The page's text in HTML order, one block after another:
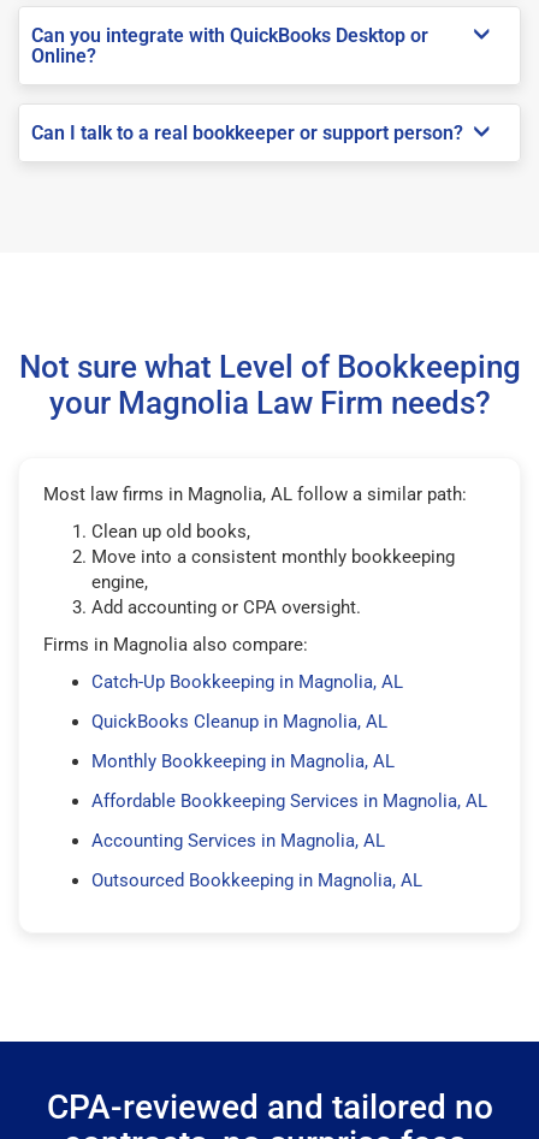
Can you integrate with QuickBooks Desktop or
Online?
Can I talk to a real bookkeeper or support person?
Not sure what Level of Bookkeeping
your Magnolia Law Firm needs?
Most law firms in Magnolia, AL follow a similar path:
Clean up old books,
Move into a consistent monthly bookkeeping
engine,
Add accounting or CPA oversight.
Firms in Magnolia also compare:
Catch-Up Bookkeeping in Magnolia, AL
QuickBooks Cleanup in Magnolia, AL
Monthly Bookkeeping in Magnolia, AL
Affordable Bookkeeping Services in Magnolia, AL
Accounting Services in Magnolia, AL
Outsourced Bookkeeping in Magnolia, AL
CPA-reviewed and tailored no